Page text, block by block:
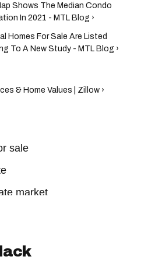
Shows The Median Condo
In 2021 - MTL Blog ›
Homes For Sale Are Listed
To A New Study - MTL Blog ›
& Home Values | Zillow ›
sale
market